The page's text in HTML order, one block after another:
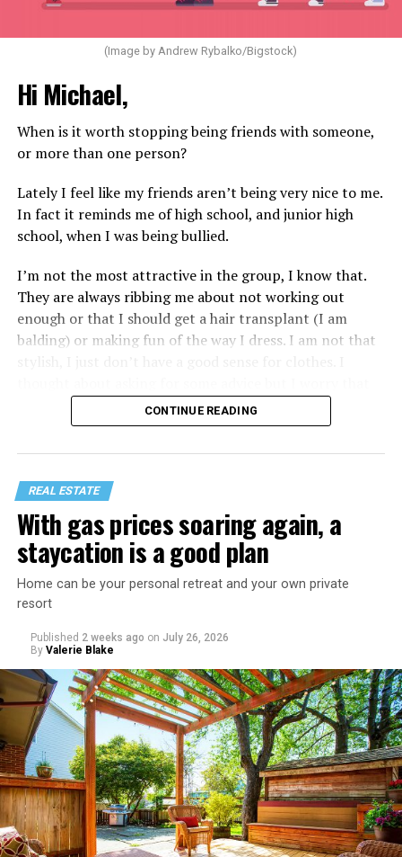
(Image by Andrew Rybalko/Bigstock)
Hi Michael,
When is it worth stopping being friends with someone,
or more than one person?
Lately I feel like my friends aren’t being very nice to me.
In fact it reminds me of high school, and junior high
school, when I was being bullied.
I’m not the most attractive in the group, I know that.
They are always ribbing me about not working out
enough or that I should get a hair transplant (I am
balding) or making fun of the way I dress. I am not that
would just lead to more mocking.
That I am not having as much sex as they are—it’s
actually my preference, but of course I get comments
about not being able to get someone to hook up with
because of my appearance, clothes, low-key personality
etc.
As I’m writing this I could go on and on. I think I’ve just
tried laughing with them or ignoring it, but it does
CONTINUE READING
REAL ESTATE
With gas prices soaring again, a
staycation is a good plan
Home can be your personal retreat and your own private
resort
Published 2 weeks ago on July 26, 2026
By Valerie Blake